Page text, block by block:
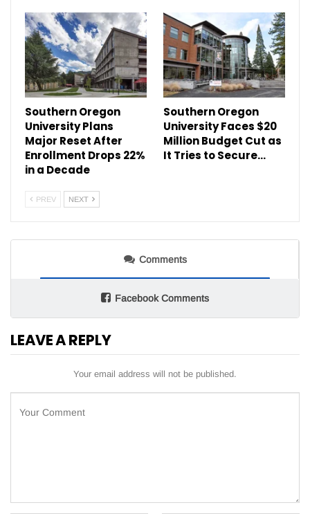
Southern Oregon
University Plans
Major Reset After
Enrollment Drops 22%
in a Decade
Southern Oregon
University Faces $20
Million Budget Cut as
It Tries to Secure…
PREV NEXT
Comments
Facebook Comments
LEAVE A REPLY
Your email address will not be published.